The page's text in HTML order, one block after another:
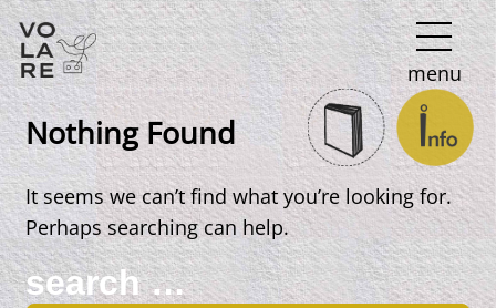
Main
Navigation
menu
Nothing Found
It seems we can’t find what you’re looking for.
Perhaps searching can help.
Search